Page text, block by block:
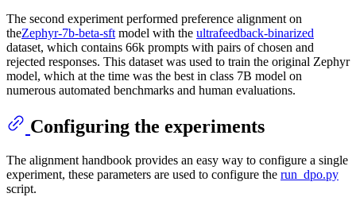
The second experiment performed preference alignment on
theZephyr-7b-beta-sft model with the ultrafeedback-binarized
dataset, which contains 66k prompts with pairs of chosen and
rejected responses. This dataset was used to train the original Zephyr
model, which at the time was the best in class 7B model on
numerous automated benchmarks and human evaluations.
Configuring the experiments
The alignment handbook provides an easy way to configure a single
experiment, these parameters are used to configure the run_dpo.py
script.